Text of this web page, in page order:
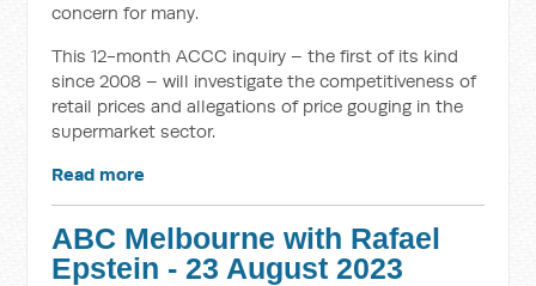
concern for many.
This 12-month ACCC inquiry – the first of its kind
since 2008 – will investigate the competitiveness of
retail prices and allegations of price gouging in the
supermarket sector.
Read more
ABC Melbourne with Rafael
Epstein - 23 August 2023